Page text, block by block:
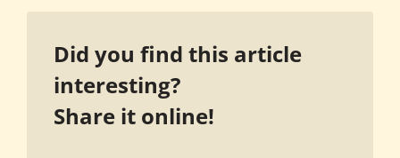
Did you find this article
interesting?
Share it online!